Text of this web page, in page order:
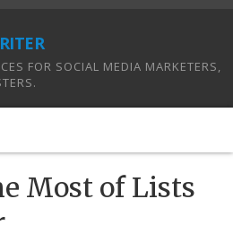
FOR SOCIAL MEDIA MARKETERS,
Most of Lists